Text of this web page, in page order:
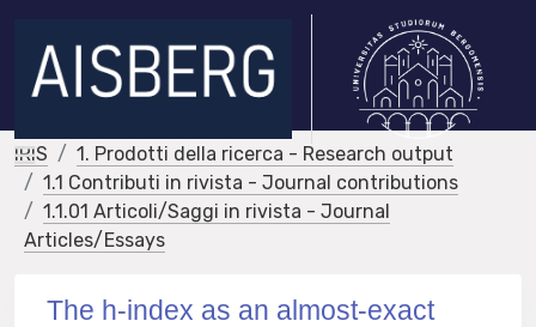
IRIS
1. Prodotti della ricerca - Research output
1.1 Contributi in rivista - Journal contributions
1.1.01 Articoli/Saggi in rivista - Journal
Articles/Essays
The h-index as an almost-exact